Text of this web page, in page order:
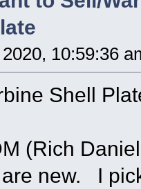
10:59:36
Shell
(Rich
new. I